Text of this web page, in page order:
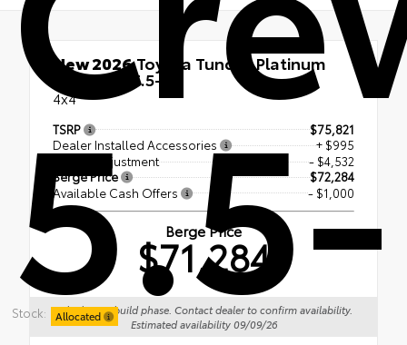
Stock: Allocated
New 2026Toyota Tundra Platinum
CrewMax 5.5-Ft.
4x4
TSRP
$75,821
Dealer Installed Accessories
+ $995
Dealer Adjustment
- $4,532
Berge Price
$72,284
Available Cash Offers
- $1,000
Berge Price
$71,284
Vehicle is in build phase. Contact dealer to confirm availability.
Estimated availability 09/09/26